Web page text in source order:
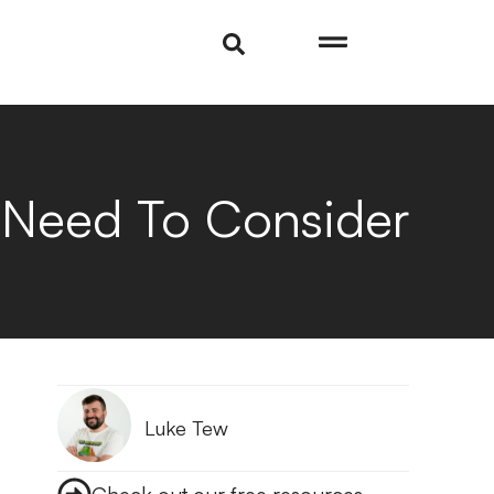
To Consider
Luke Tew